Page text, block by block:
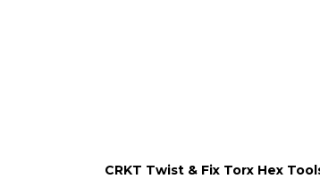
CRKT Twist & Fix Torx Hex